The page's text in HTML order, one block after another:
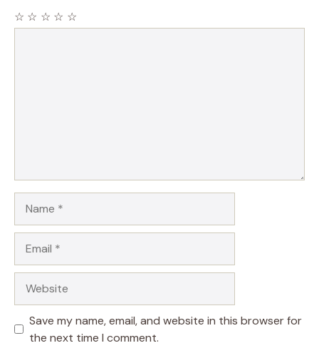
☆
☆
☆
☆
☆
Save my name, email, and website in this browser for
the next time I comment.